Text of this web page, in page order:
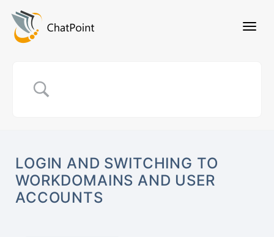
LOGIN AND SWITCHING TO
WORKDOMAINS AND USER
ACCOUNTS